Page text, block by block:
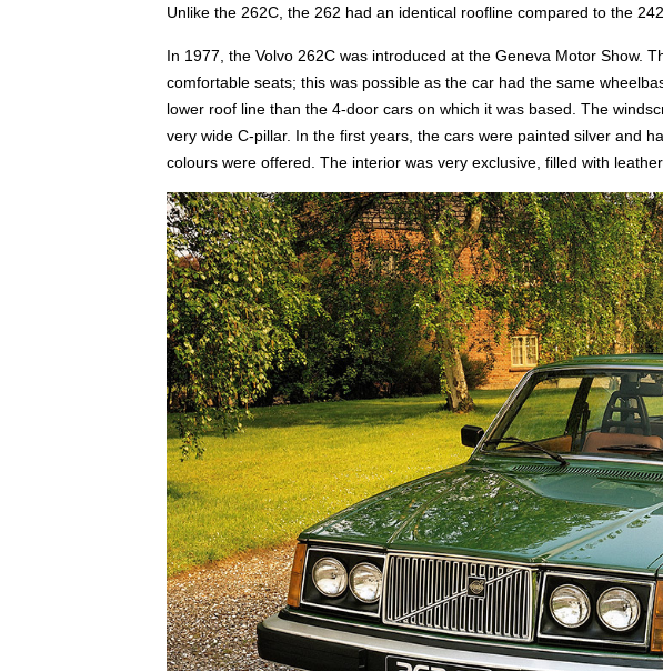
Unlike the 262C, the 262 had an identical roofline compared to the
In 1977, the Volvo 262C was introduced at the Geneva Motor Show.
comfortable seats; this was possible as the car had the same
lower roof line than the 4-door cars on which it was based. The
very wide C-pillar. In the first years, the cars were painted silver and
colours were offered. The interior was very exclusive, filled with leather